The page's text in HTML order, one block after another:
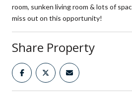
room, sunken living room & lots of
miss out on this opportunity!
Share Property